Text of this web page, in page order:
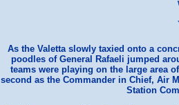
As the Valetta slowly taxied onto a
poodles of General Rafaeli jumped
teams were playing on the large area
second as the Commander in Chief, Air
Station